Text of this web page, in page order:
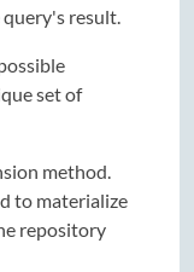
result.
set of
method.
to materialize
repository